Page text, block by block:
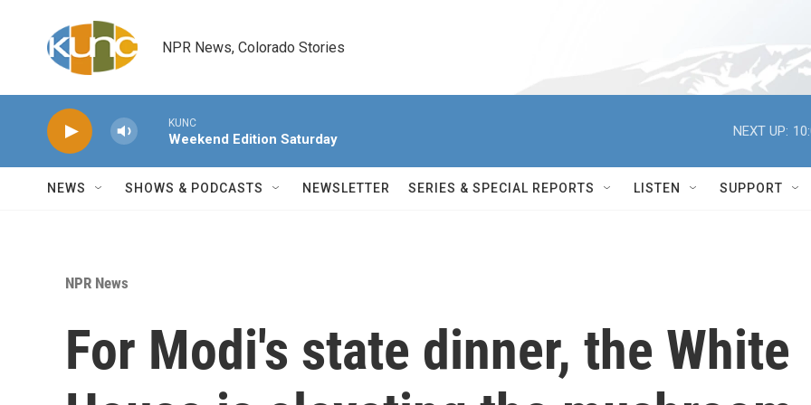
NPR News, Colorado Stories
KUNC
Weekend Edition Saturday
NEXT UP:
NEWS SHOWS & PODCASTS NEWSLETTER SERIES & SPECIAL REPORTS LISTEN SUPPORT
NPR News
For Modi's state dinner, the White